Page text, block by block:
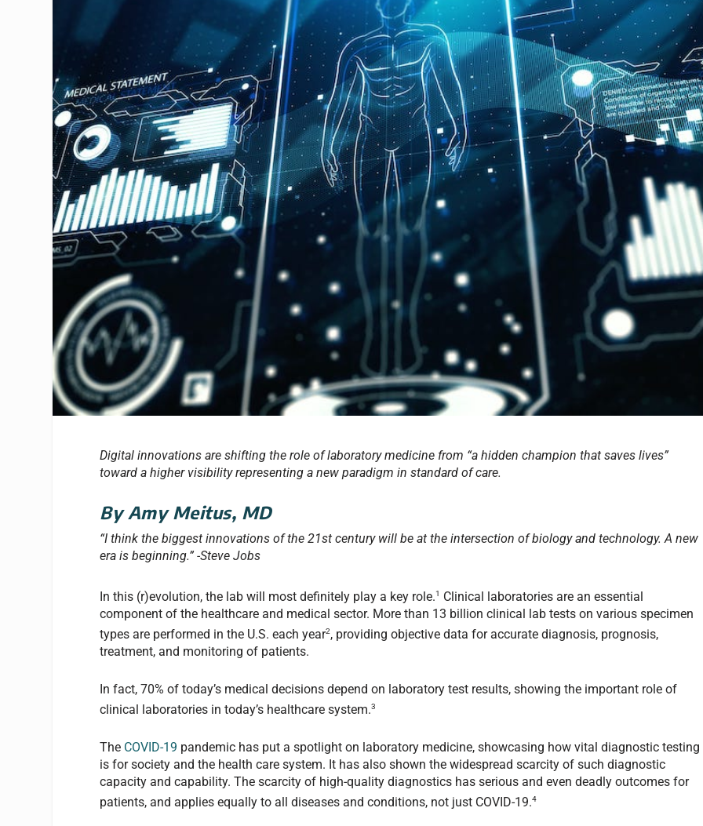
Digital innovations are shifting the role of laboratory medicine from “a hidden champion that saves lives”
toward a higher visibility representing a new paradigm in standard of care.
By Amy Meitus, MD
“I think the biggest innovations of the 21st century will be at the intersection of biology and technology. A new
era is beginning.” -Steve Jobs
In this (r)evolution, the lab will most definitely play a key role.1
Clinical laboratories are an essential
component of the healthcare and medical sector. More than 13 billion clinical lab tests on various specimen
types are performed in the U.S. each year2, providing objective data for accurate diagnosis, prognosis,
treatment, and monitoring of patients.
In fact, 70% of today’s medical decisions depend on laboratory test results, showing the important role of
clinical laboratories in today’s healthcare system.3
The COVID-19 pandemic has put a spotlight on laboratory medicine, showcasing how vital diagnostic testing
is for society and the health care system. It has also shown the widespread scarcity of such diagnostic
capacity and capability. The scarcity of high-quality diagnostics has serious and even deadly outcomes for
patients, and applies equally to all diseases and conditions, not just COVID-19.4